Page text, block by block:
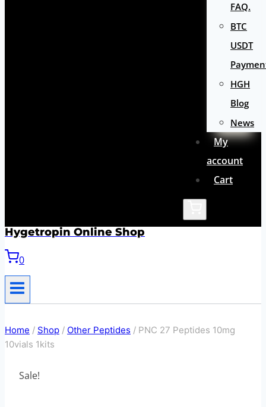
FAQ.
BTC
USDT
HGH
Blog
News
My
account
Cart
Hygetropin Online Shop
0
Home / Shop / Other Peptides / PNC 27 Peptides 10mg
10vials 1kits
Sale!